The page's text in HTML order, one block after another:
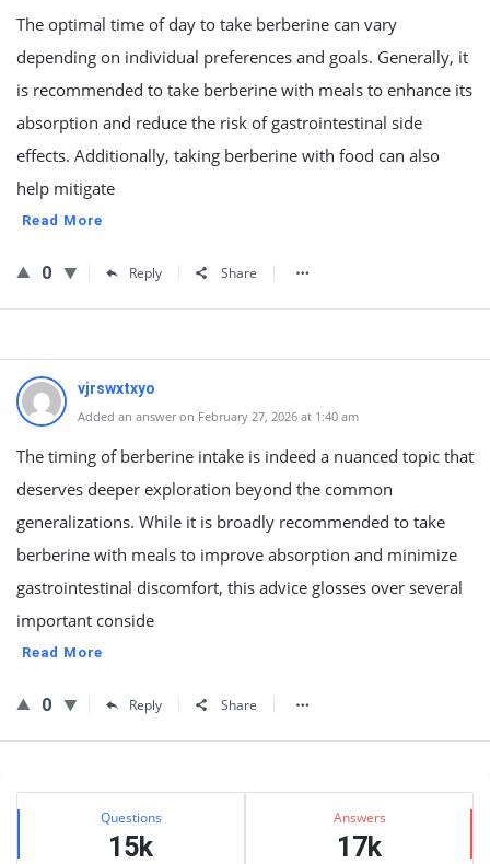
The optimal time of day to take berberine can vary
depending on individual preferences and goals. Generally, it
is recommended to take berberine with meals to enhance its
absorption and reduce the risk of gastrointestinal side
effects. Additionally, taking berberine with food can also
help mitigate
Read More
0 Reply Share
vjrswxtxyo
Added an answer on February 27, 2026 at 1:40 am
The timing of berberine intake is indeed a nuanced topic that
deserves deeper exploration beyond the common
generalizations. While it is broadly recommended to take
berberine with meals to improve absorption and minimize
gastrointestinal discomfort, this advice glosses over several
important conside
Read More
0 Reply Share
Sidebar
Stats Questions
15k
Answers
17k